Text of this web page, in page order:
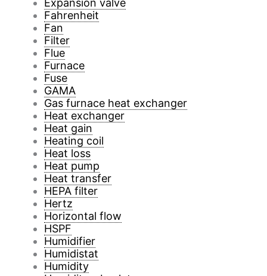
Expansion valve
Fahrenheit
Fan
Filter
Flue
Furnace
Fuse
GAMA
Gas furnace heat exchanger
Heat exchanger
Heat gain
Heating coil
Heat loss
Heat pump
Heat transfer
HEPA filter
Hertz
Horizontal flow
HSPF
Humidifier
Humidistat
Humidity